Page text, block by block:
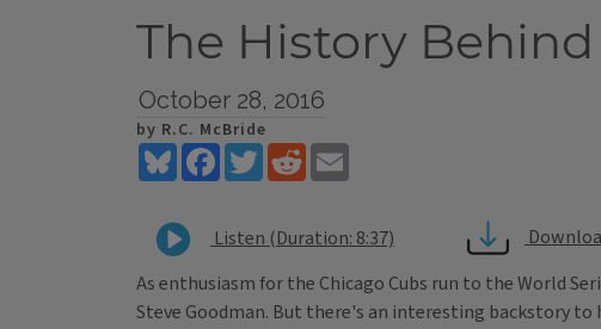
The History Behind
October 28, 2016
by R.C. McBride
BlueskyFacebookTwitterReddit
Listen (Duration: 8:37)
As enthusiasm for the Chicago Cubs run to the World
Steve Goodman. But there's an interesting backstory